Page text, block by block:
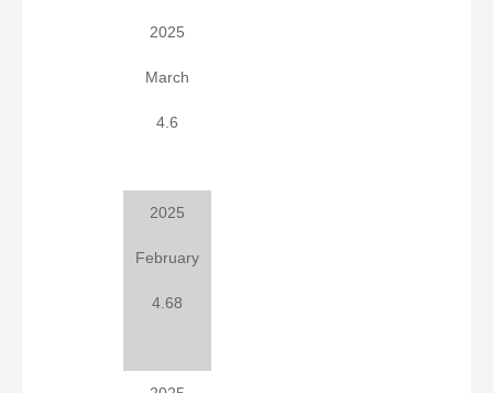
2025
March
4.6
2025
February
4.68